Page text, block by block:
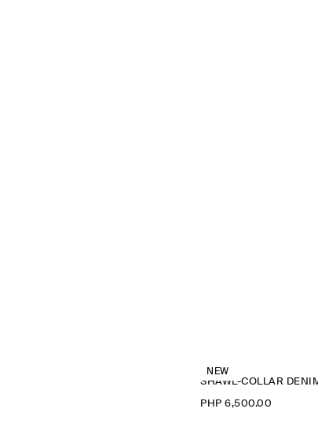
NEW
PHP 6,500.00